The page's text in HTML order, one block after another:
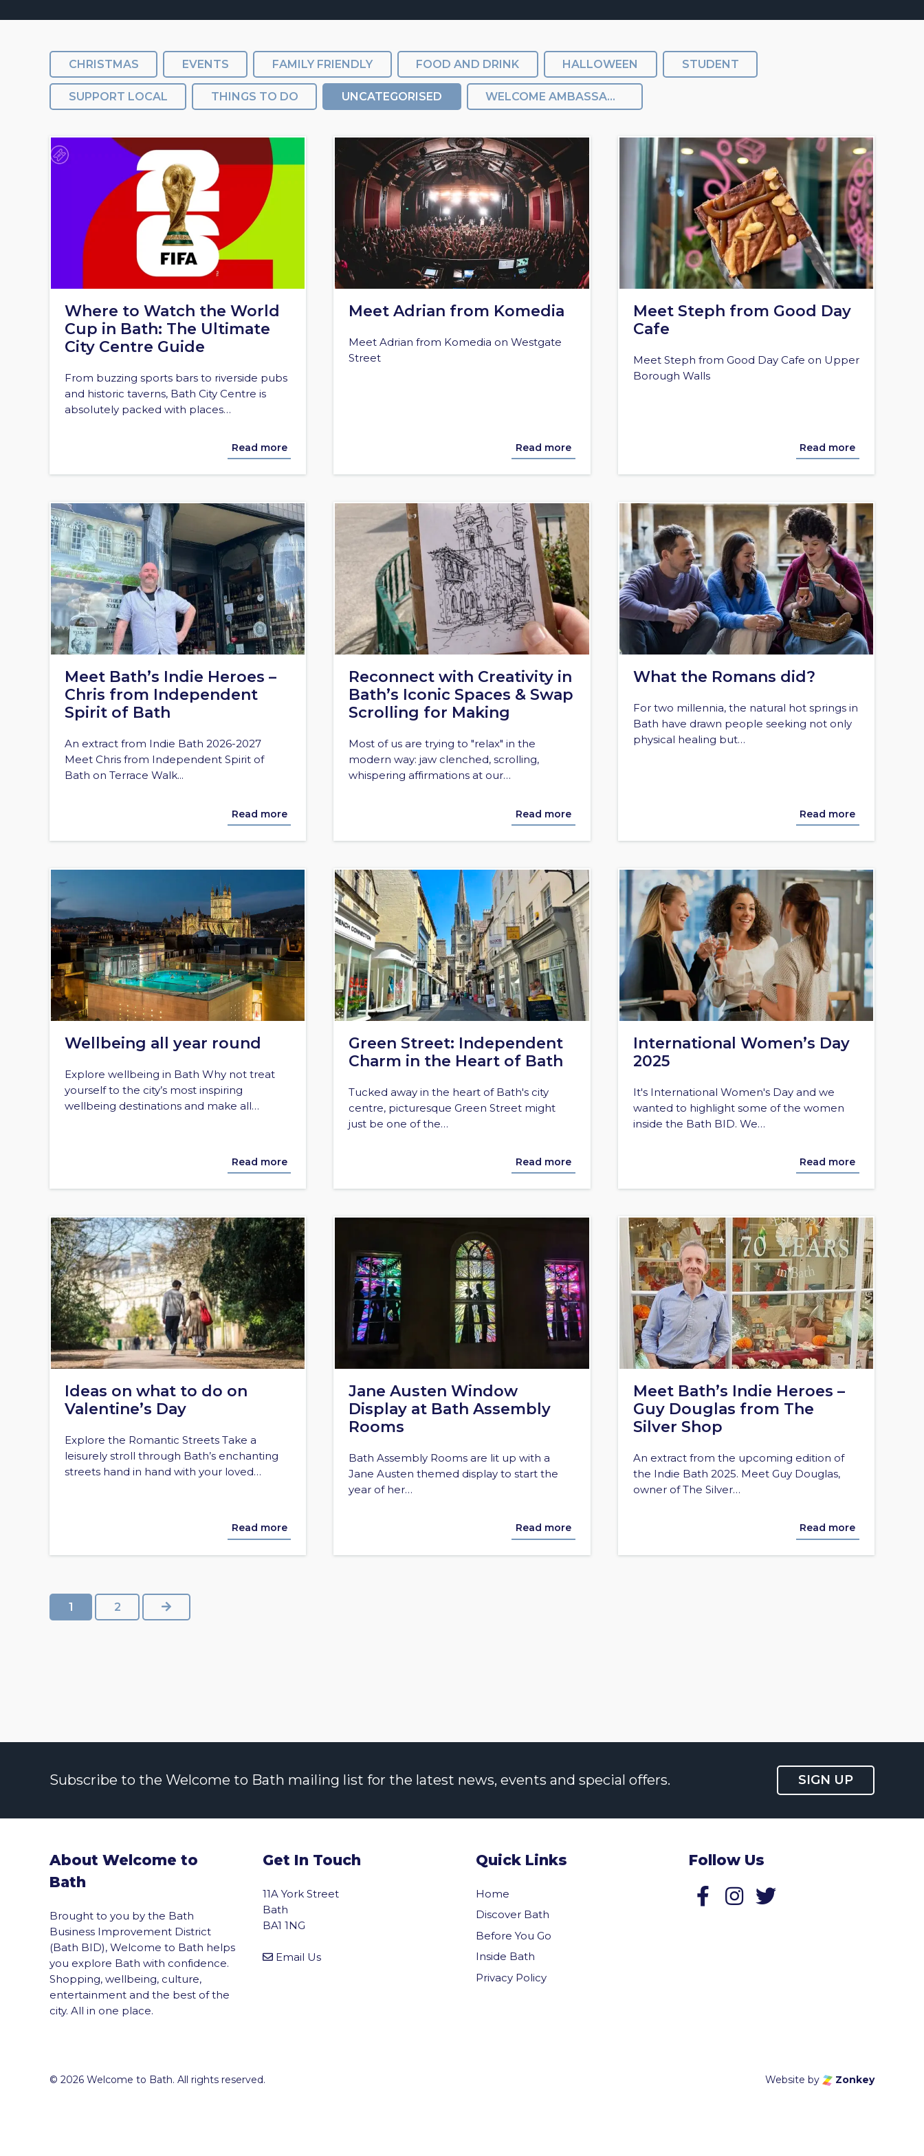
CHRISTMAS EVENTS FAMILY FRIENDLY FOOD AND DRINK HALLOWEEN STUDENT
SUPPORT LOCAL THINGS TO DO UNCATEGORISED WELCOME AMBASSADORS
Where to Watch the World
Cup in Bath: The Ultimate
City Centre Guide
From buzzing sports bars to riverside pubs
and historic taverns, Bath City Centre is
absolutely packed with places…
Read more
Meet Adrian from Komedia
Meet Adrian from Komedia on Westgate
Street
Read more
Meet Steph from Good Day
Cafe
Meet Steph from Good Day Cafe on Upper
Borough Walls
Read more
Meet Bath’s Indie Heroes –
Chris from Independent
Spirit of Bath
An extract from Indie Bath 2026-2027
Meet Chris from Independent Spirit of
Bath on Terrace Walk...
Read more
Reconnect with Creativity in
Bath’s Iconic Spaces & Swap
Scrolling for Making
Most of us are trying to "relax" in the
modern way: jaw clenched, scrolling,
whispering affirmations at our…
Read more
What the Romans did?
For two millennia, the natural hot springs in
Bath have drawn people seeking not only
physical healing but…
Read more
Wellbeing all year round
Explore wellbeing in Bath Why not treat
yourself to the city’s most inspiring
wellbeing destinations and make all…
Read more
Green Street: Independent
Charm in the Heart of Bath
Tucked away in the heart of Bath's city
centre, picturesque Green Street might
just be one of the…
Read more
International Women’s Day
2025
It's International Women's Day and we
wanted to highlight some of the women
inside the Bath BID. We…
Read more
Ideas on what to do on
Valentine’s Day
Explore the Romantic Streets Take a
leisurely stroll through Bath’s enchanting
streets hand in hand with your loved…
Read more
Jane Austen Window
Display at Bath Assembly
Rooms
Bath Assembly Rooms are lit up with a
Jane Austen themed display to start the
year of her…
Read more
Meet Bath’s Indie Heroes –
Guy Douglas from The
Silver Shop
An extract from the upcoming edition of
the Indie Bath 2025. Meet Guy Douglas,
owner of The Silver…
Read more
1 2 NEXT
Subscribe to the Welcome to Bath mailing list for the latest news, events and special offers. SIGN UP
About Welcome to
Bath
Brought to you by the Bath
Business Improvement District
(Bath BID), Welcome to Bath helps
you explore Bath with confidence.
Shopping, wellbeing, culture,
entertainment and the best of the
city. All in one place.
Get In Touch
11A York Street
Bath
BA1 1NG
Email Us
Quick Links
Home
Discover Bath
Before You Go
Inside Bath
Privacy Policy
Follow Us
Follow us on Facebook
© 2026 Welcome to Bath. All rights reserved. Website by Zonkey